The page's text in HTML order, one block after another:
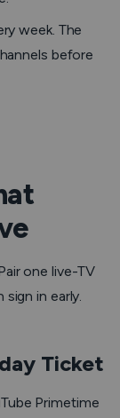
week. The
before
one live-TV
in early.
Ticket
Primetime